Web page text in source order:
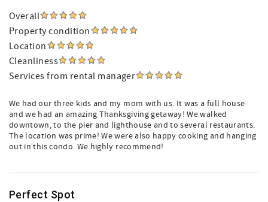
Overall
Property condition
Location
Cleanliness
Services from rental manager
We had our three kids and my mom with us. It was a full house
and we had an amazing Thanksgiving getaway! We walked
downtown, to the pier and lighthouse and to several restaurants.
The location was prime! We were also happy cooking and hanging
out in this condo. We highly recommend!
Perfect Spot